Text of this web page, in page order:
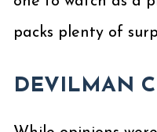
packs plenty of
DEVILMAN